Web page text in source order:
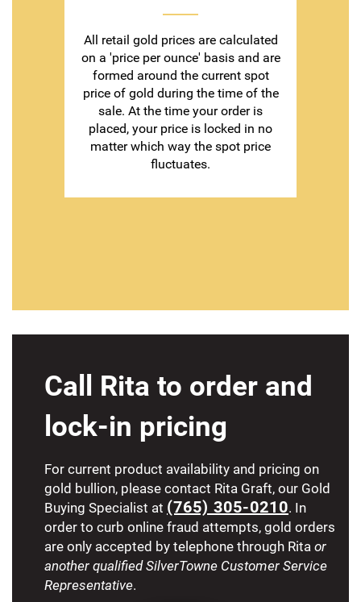
All retail gold prices are calculated
on a 'price per ounce' basis and are
formed around the current spot
price of gold during the time of the
sale. At the time your order is
placed, your price is locked in no
matter which way the spot price
fluctuates.
Call Rita to order and
lock-in pricing
For current product availability and pricing on
gold bullion, please contact Rita Graft, our Gold
Buying Specialist at (765) 305-0210. In
order to curb online fraud attempts, gold orders
are only accepted by telephone through Rita or
another qualified SilverTowne Customer Service
Representative.